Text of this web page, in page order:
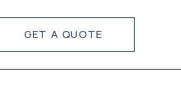
GET A QUOTE